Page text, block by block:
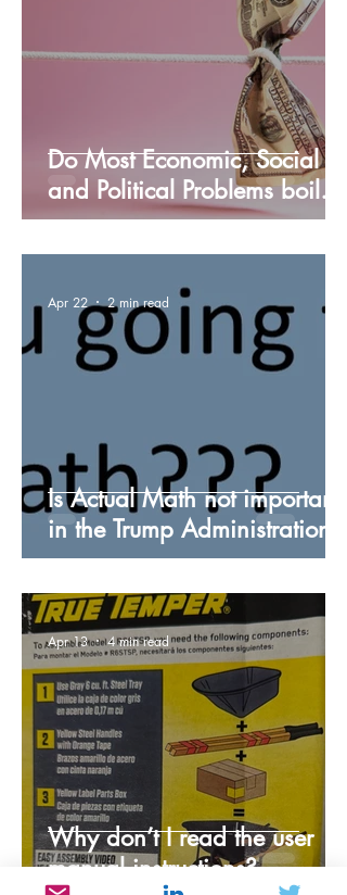
Do Most Economic, Social
and Political Problems boil
down to the Income
Inequality in the U.S.?
Is Actual Math not important
in the Trump Administration?
Apr 22 2 min read
Why don’t I read the user
manual instructions?
Apr 13 4 min read